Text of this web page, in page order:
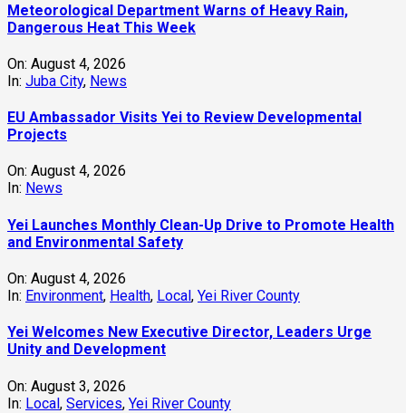
Meteorological Department Warns of Heavy Rain,
Dangerous Heat This Week
On: August 4, 2026
In: Juba City, News
‎EU Ambassador Visits Yei to Review Developmental
Projects
On: August 4, 2026
In: News
Yei Launches Monthly Clean-Up Drive to Promote Health
and Environmental Safety
On: August 4, 2026
In: Environment, Health, Local, Yei River County
Yei Welcomes New Executive Director, Leaders Urge
Unity and Development
On: August 3, 2026
In: Local, Services, Yei River County